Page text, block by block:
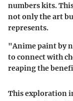
numbers kits.
not only the art
represents.
"Anime paint by
to connect with
reaping the
This exploration